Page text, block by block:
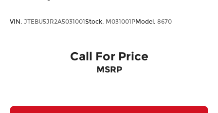
VIN: JTEBU5JR2A5031001Stock: M031001PModel: 8670
Call For Price
MSRP